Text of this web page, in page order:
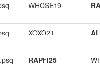
WHOSE19
XOXO21
RAPFI25